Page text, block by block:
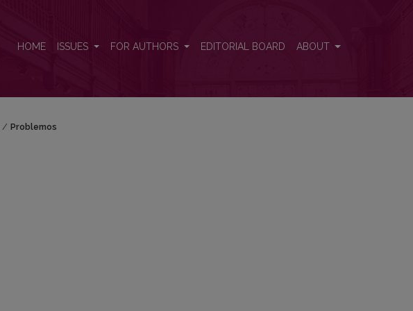
HOME ISSUES FOR AUTHORS EDITORIAL BOARD ABOUT
/ Problemos